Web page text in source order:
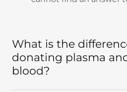
What is the
donating plasma
blood?